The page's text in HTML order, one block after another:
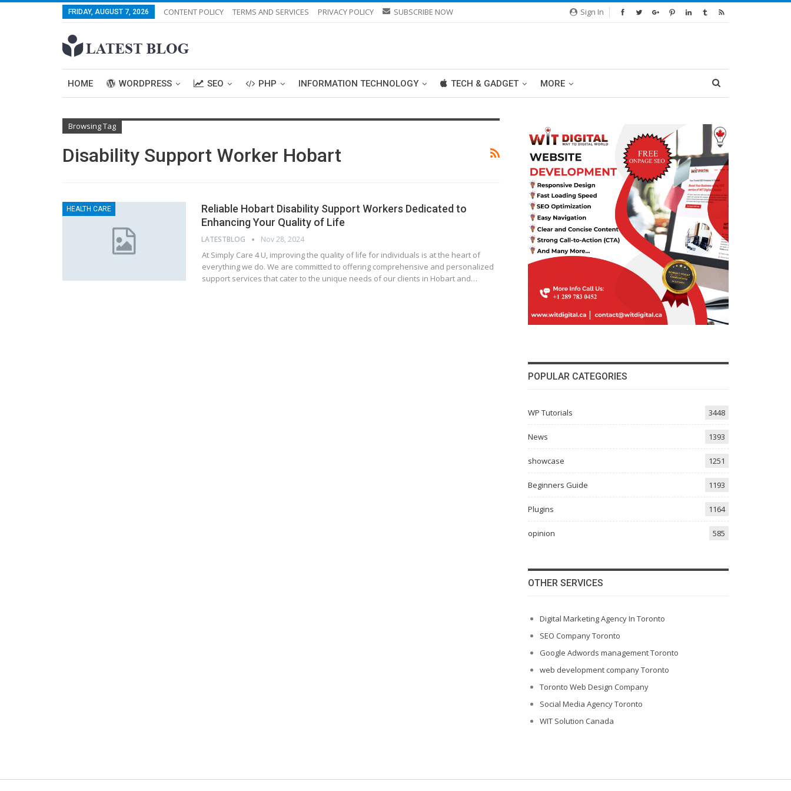
Sign In
FRIDAY, AUGUST 7, 2026 CONTENT POLICY TERMS AND SERVICES PRIVACY POLICY SUBSCRIBE NOW
HOME WORDPRESS SEO PHP INFORMATION TECHNOLOGY TECH & GADGET MORE
Browsing Tag
Disability Support Worker Hobart
HEALTH CARE
Reliable Hobart Disability Support Workers Dedicated to
Enhancing Your Quality of Life
LATESTBLOG Nov 28, 2024
At Simply Care 4 U, improving the quality of life for individuals is at the heart of
everything we do. We are committed to offering comprehensive and personalized
support services that cater to the unique needs of our clients in Hobart and…
POPULAR CATEGORIES
WP Tutorials 3448
News 1393
showcase 1251
Beginners Guide 1193
Plugins 1164
opinion 585
OTHER SERVICES
Digital Marketing Agency In Toronto
SEO Company Toronto
Google Adwords management Toronto
web development company Toronto
Toronto Web Design Company
Social Media Agency Toronto
WIT Solution Canada